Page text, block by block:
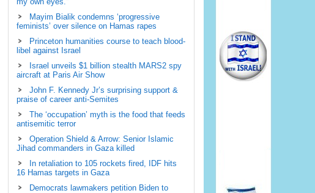
Mayim Bialik condemns ‘progressive
feminists’ over silence on Hamas rapes
Princeton humanities course to teach blood-
libel against Israel
Israel unveils $1 billion stealth MARS2 spy
aircraft at Paris Air Show
John F. Kennedy Jr’s surprising support &
praise of career anti-Semites
The ‘occupation’ myth is the food that feeds
antisemitic terror
Operation Shield & Arrow: Senior Islamic
Jihad commanders in Gaza killed
In retaliation to 105 rockets fired, IDF hits
16 Hamas targets in Gaza
Democrats lawmakers petition Biden to